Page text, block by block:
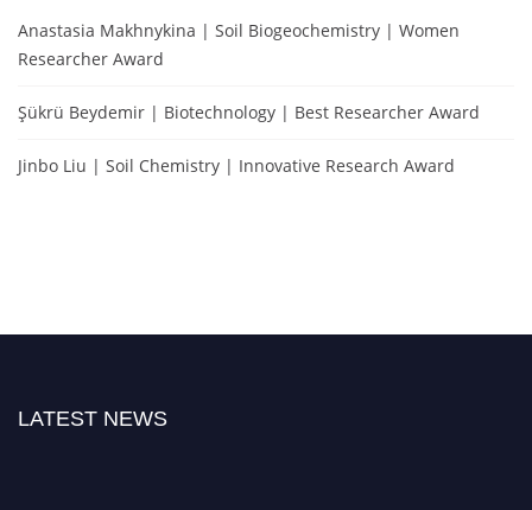
Anastasia Makhnykina | Soil Biogeochemistry | Women
Researcher Award
Şükrü Beydemir | Biotechnology | Best Researcher Award
Jinbo Liu | Soil Chemistry | Innovative Research Award
LATEST NEWS